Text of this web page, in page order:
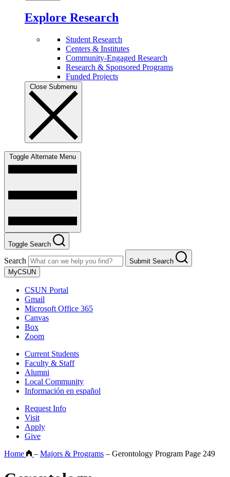
Explore Research
Student Research
Centers & Institutes
Community-Engaged Research
Research & Sponsored Programs
Funded Projects
Close Submenu
Toggle Alternate Menu
Toggle Search
Search
Submit Search
MyCSUN
CSUN Portal
Gmail
Microsoft Office 365
Canvas
Box
Zoom
Current Students
Faculty & Staff
Alumni
Local Community
Información en español
Request Info
Visit
Apply
Give
Home
– Majors & Programs – Gerontology Program Page 249